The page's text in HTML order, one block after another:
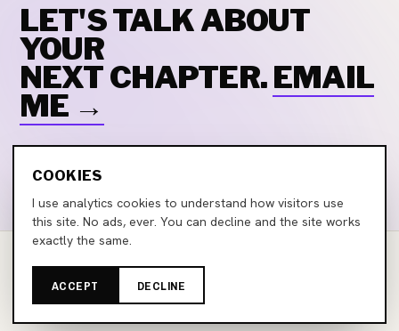
LET'S TALK ABOUT
YOUR
NEXT CHAPTER.EMAIL
ME →
marcolarocca.com · Zürich, Switzerland
COOKIES
I use analytics cookies to understand how visitors use
this site. No ads, ever. You can decline and the site works
exactly the same.
ACCEPT DECLINE